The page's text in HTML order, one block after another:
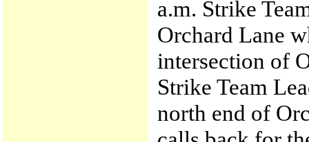
a.m. Strike
Orchard Lane
intersection of
Strike Team
north end of